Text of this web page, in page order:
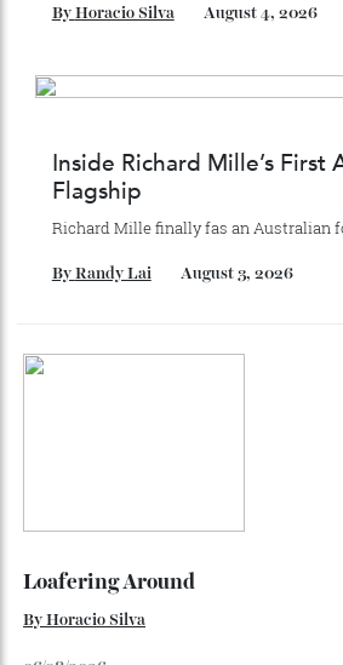
Chess, pixels and play collide in a
jewellery and objets that recasts
game of strategy.
ByHoracio Silva August 4, 2026